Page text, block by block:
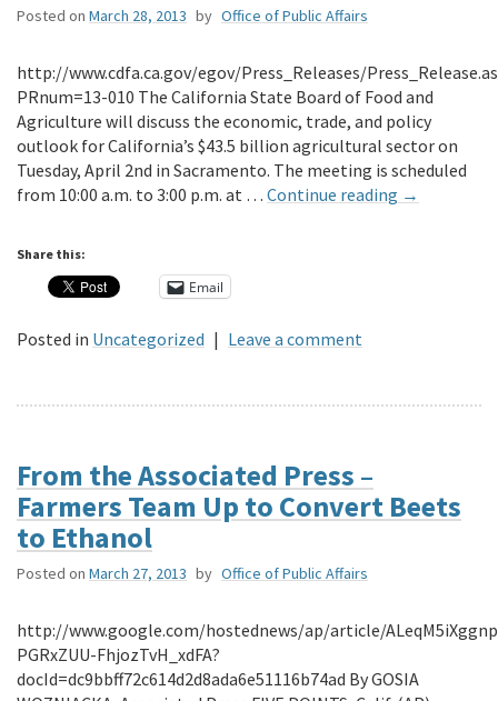
Posted on March 28, 2013 by Office of Public Affairs
http://www.cdfa.ca.gov/egov/Press_Releases/
PRnum=13-010 The California State Board of Food and
Agriculture will discuss the economic, trade, and policy
outlook for California’s $43.5 billion agricultural sector on
Tuesday, April 2nd in Sacramento. The meeting is scheduled
from 10:00 a.m. to 3:00 p.m. at … Continue reading →
Share this:
Email
Posted in Uncategorized | Leave a comment
From the Associated Press –
Farmers Team Up to Convert Beets
to Ethanol
Posted on March 27, 2013 by Office of Public Affairs
http://www.google.com/hostednews/ap/article/
PGRxZUU-FhjozTvH_xdFA?
docId=dc9bbff72c614d2d8ada6e51116b74ad By GOSIA